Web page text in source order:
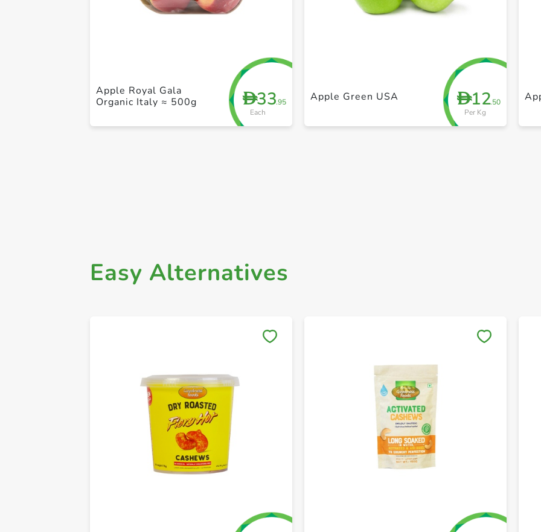
D33.95
Each
Apple Royal Gala
Organic Italy ≈ 500g
D12.50
Per Kg
Apple Green USA
Easy Alternatives